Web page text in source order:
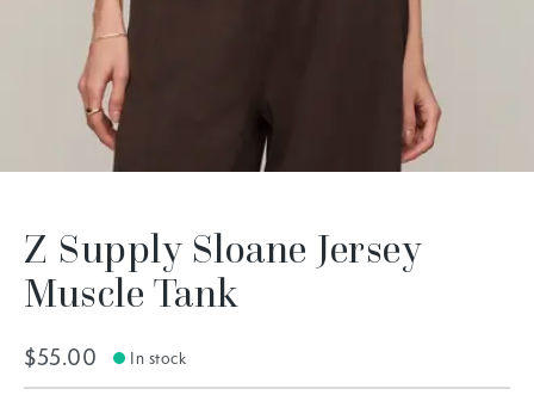
Z Supply Sloane Jersey
Muscle Tank
$55.00 In stock